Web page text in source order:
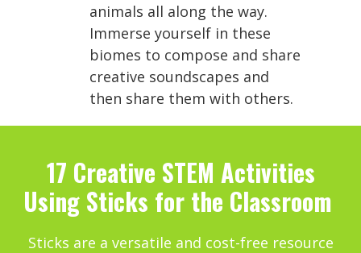
animals all along the way.
Immerse yourself in these
biomes to compose and share
creative soundscapes and
then share them with others.
17 Creative STEM Activities
Using Sticks for the Classroom
Sticks are a versatile and cost-free resource